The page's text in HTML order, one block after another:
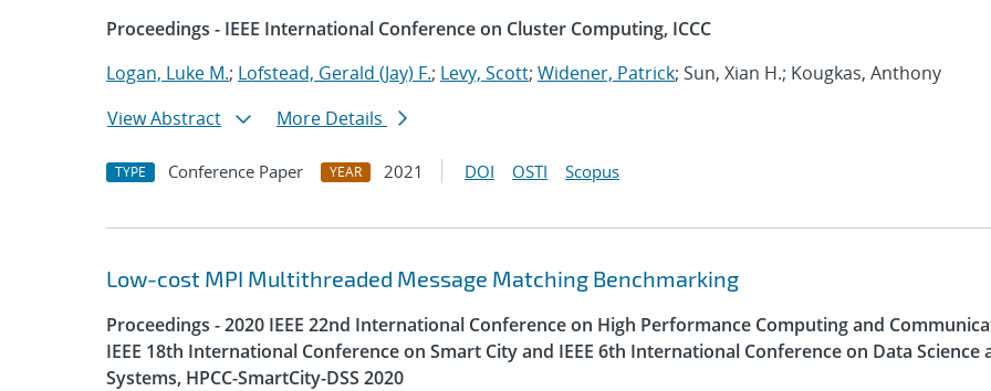
Proceedings - IEEE International Conference on Cluster Computing, ICCC
Logan, Luke M.; Lofstead, Gerald (Jay) F.; Levy, Scott; Widener, Patrick; Sun, Xian H.; Kougkas, Anthony
View Abstract
More Details
TYPE Conference Paper YEAR 2021 DOI OSTI Scopus
Low-cost MPI Multithreaded Message Matching Benchmarking
Proceedings - 2020 IEEE 22nd International Conference on High Performance Computing and
IEEE 18th International Conference on Smart City and IEEE 6th International Conference on Data Science
Systems, HPCC-SmartCity-DSS 2020